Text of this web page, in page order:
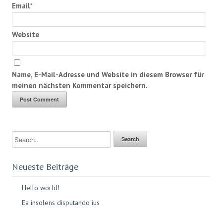
Email*
Website
Name, E-Mail-Adresse und Website in diesem Browser für
meinen nächsten Kommentar speichern.
Neueste Beiträge
Hello world!
Ea insolens disputando ius